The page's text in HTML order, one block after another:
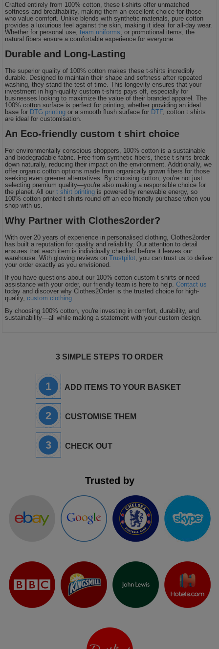
Crafted entirely from 100% cotton, these t-shirts offer unmatched
softness and breathability, making them an excellent choice for those
who value comfort. Unlike blends with synthetic materials, pure cotton
provides a luxurious feel against the skin, making it ideal for all-day wear.
Whether for personal use,team uniforms , or promotional items, the
natural fibers ensure a comfortable experience for everyone.
Durable and Long-Lasting
The superior quality of 100% cotton makes these t-shirts incredibly
durable. Designed to maintain their shape and softness after repeated
washing, they stand the test of time. This longevity ensures that your
investment in high-quality custom t-shirts pays off, especially for
businesses looking to maximize the value of their branded apparel. The
100% cotton surface is perfect for printing, whether providing an ideal
base for DTG printing or a smooth flush surface for DTF, cotton t shirts
are ideal for customisation.
An Eco-friendly custom t shirt choice
For environmentally conscious shoppers, 100% cotton is a sustainable
and biodegradable fabric. Free from synthetic fibers, these t-shirts break
down naturally, reducing their impact on the environment. Additionally, we
offer organic cotton options made from organically grown fibers for those
seeking even greener alternatives. By choosing cotton, you're not just
selecting premium quality—you're also making a responsible choice for
the planet. All ourt shirt printing is powered by renewable energy, so
100% cotton printed t shirts round off an eco friendly purchase when you
shop with us.
Why Partner with Clothes2order?
With over 20 years of experience in personalised clothing, Clothes2order
has built a reputation for quality and reliability. Our attention to detail
ensures that each item is individually checked before it leaves our
warehouse. With glowing reviews onTrustpilot , you can trust us to deliver
your order exactly as you envisioned.
If you have questions about our 100% cotton custom t-shirts or need
assistance with your order, our friendly team is here to help.Contact us
today and discover why Clothes2Order is the trusted choice for high-
quality,custom clothing
By choosing 100% cotton, you're investing in comfort, durability, and
sustainability—all while making a statement with your custom design.
3 SIMPLE STEPS TO ORDER
1 ADD ITEMS TO YOUR BASKET
2 CUSTOMISE THEM
3 CHECK OUT
Trusted by